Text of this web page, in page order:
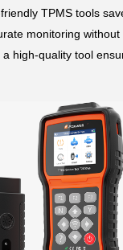
TPMS tools
monitoring
high-quality tool